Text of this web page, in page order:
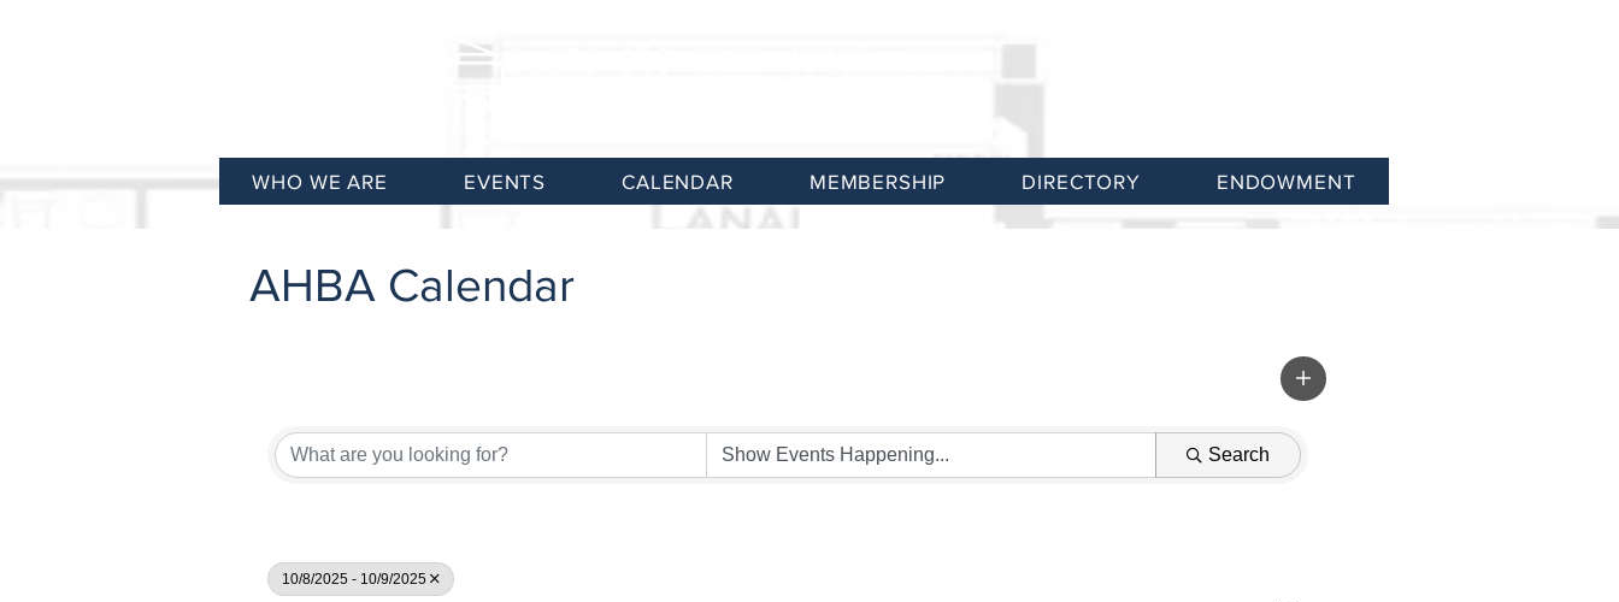
WHO WE ARE EVENTS CALENDAR MEMBERSHIP DIRECTORY ENDOWMENT
AHBA Calendar
Search
10/8/2025 - 10/9/2025